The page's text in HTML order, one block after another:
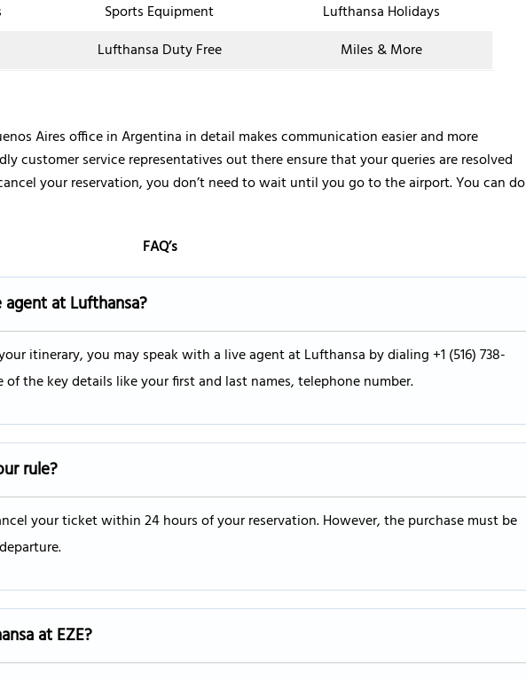
Sports Equipment
Lufthansa Holidays
Lufthansa Duty Free
Miles & More
Aires office in Argentina in detail makes communication easier and more
customer service representatives out there ensure that your queries are resolved
your reservation, you don’t need to wait until you go to the airport. You can do
FAQ’s
at Lufthansa?
itinerary, you may speak with a live agent at Lufthansa by dialing +1 (516) 738-
of the key details like your first and last names, telephone number.
rule?
your ticket within 24 hours of your reservation. However, the purchase must be
at EZE?